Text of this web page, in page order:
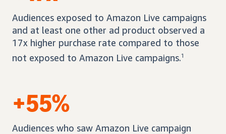
Audiences exposed to Amazon Live campaigns
and at least one other ad product observed a
17x higher purchase rate compared to those
not exposed to Amazon Live campaigns.1
+55%
Audiences who saw Amazon Live campaign